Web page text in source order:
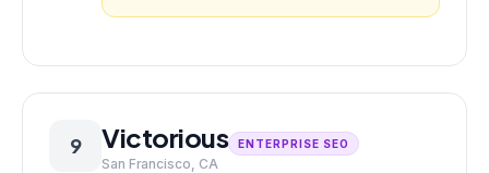
9 Victorious ENTERPRISE SEO
San Francisco, CA